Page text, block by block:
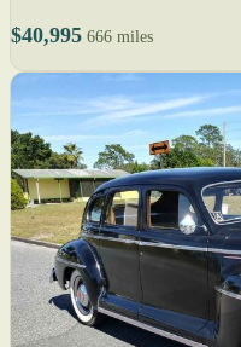
$40,995 666 miles